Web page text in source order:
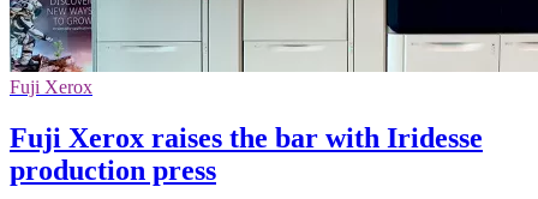
Fuji Xerox
Fuji Xerox raises the bar with Iridesse
production press